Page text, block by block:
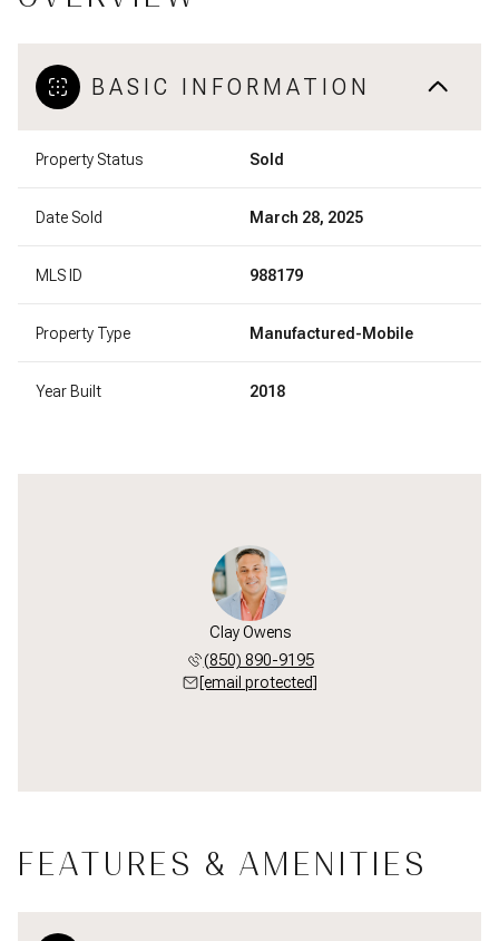
BASIC INFORMATION
Property Status Sold
Date Sold March 28, 2025
MLS ID 988179
Property Type Manufactured-Mobile
Year Built 2018
Clay Owens
(850) 890-9195
[email protected]
FEATURES & AMENITIES